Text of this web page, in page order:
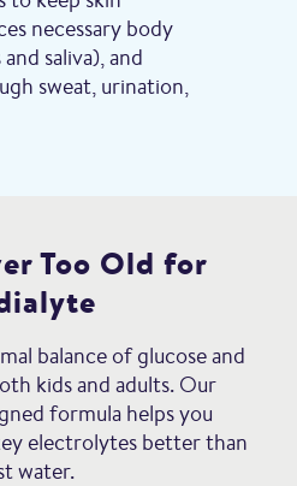
necessary body
saliva), and
sweat, urination,
Too Old for
balance of glucose and
kids and adults. Our
formula helps you
electrolytes better than
water.